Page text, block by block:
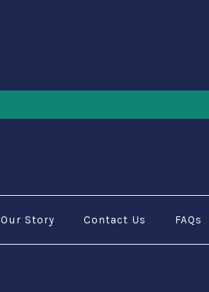
Our Story Contact Us FAQs